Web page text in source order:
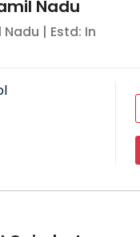
Nadu
Nadu | Estd: In